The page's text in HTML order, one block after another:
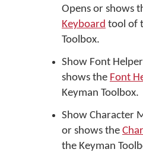
Opens or shows
Keyboard tool of
Toolbox.
Show Font
shows the Font
Keyman Toolbox.
Show Character
or shows the
the Keyman